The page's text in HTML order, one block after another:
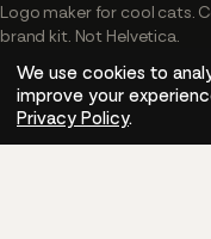
Logo maker for cool cats.
brand kit. Not Helvetica.
© MMarch Inc. 2026 Privacy
LOGO MAKER
We use cookies to
improve your
Privacy Policy.